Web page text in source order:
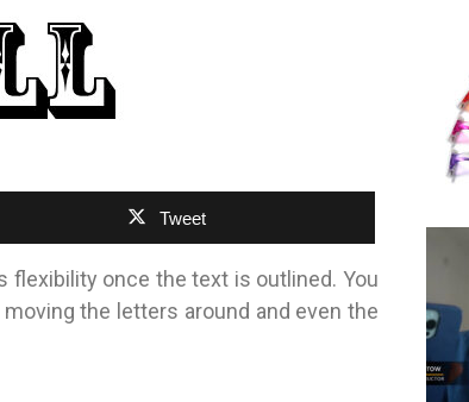
Tweet
flexibility once the text is outlined. You
the letters around and even the